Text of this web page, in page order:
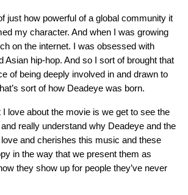
just how powerful of a global community it
my character. And when I was growing
on the internet. I was obsessed with
Asian hip-hop. And so I sort of brought that
of being deeply involved in and drawn to
sort of how Deadeye was born.
I love about the movie is we get to see the
really understand why Deadeye and the
and cherishes this music and these
in the way that we present them as
they show up for people they’ve never